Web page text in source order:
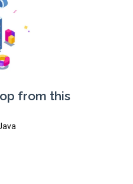
from this